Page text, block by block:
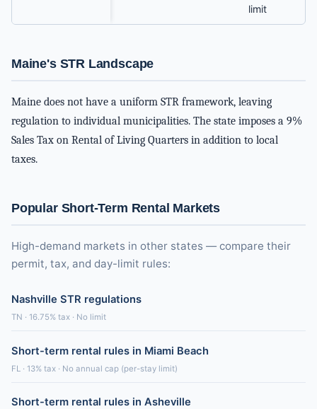
limit
Maine's STR Landscape
Maine does not have a uniform STR framework, leaving
regulation to individual municipalities. The state imposes a 9%
Sales Tax on Rental of Living Quarters in addition to local
taxes.
Popular Short-Term Rental Markets
High-demand markets in other states — compare their
permit, tax, and day-limit rules:
Nashville STR regulations
TN · 16.75% tax · No limit
Short-term rental rules in Miami Beach
FL · 13% tax · No annual cap (per-stay limit)
Short-term rental rules in Asheville